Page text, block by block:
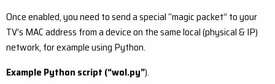
Once enabled, you need to send a special “magic packet” to your
TV’s MAC address from a device on the same local (physical & IP)
network, for example using Python.
Example Python script (“wol.py”).